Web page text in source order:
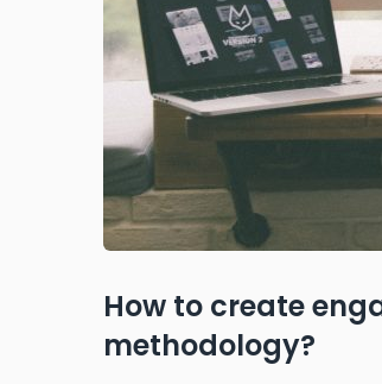
How to create
methodology?